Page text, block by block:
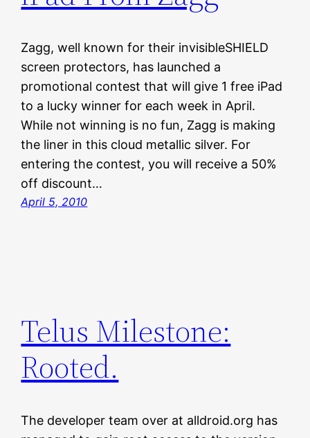
Zagg, well known for their invisibleSHIELD
screen protectors, has launched a
promotional contest that will give 1 free iPad
to a lucky winner for each week in April.
While not winning is no fun, Zagg is making
the liner in this cloud metallic silver. For
entering the contest, you will receive a 50%
off discount…
April 5, 2010
Telus Milestone:
Rooted.
The developer team over at alldroid.org has